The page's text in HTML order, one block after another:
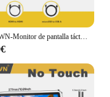
LESOWN-Monitor de pantalla táctil capacitiva portátil para ordenador portátil, pantalla LCD con soporte, HDMI, IPS, 10,1x2560, 1600 pulgadas